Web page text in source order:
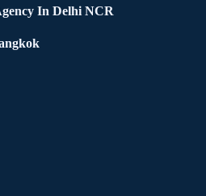
In Delhi NCR